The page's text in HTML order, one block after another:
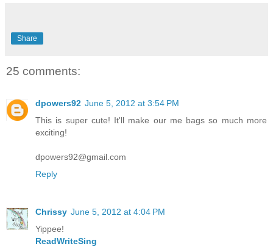
Share
25 comments:
dpowers92 June 5, 2012 at 3:54 PM
This is super cute! It'll make our me bags so much more
exciting!
dpowers92@gmail.com
Reply
Chrissy June 5, 2012 at 4:04 PM
Yippee!
ReadWriteSing